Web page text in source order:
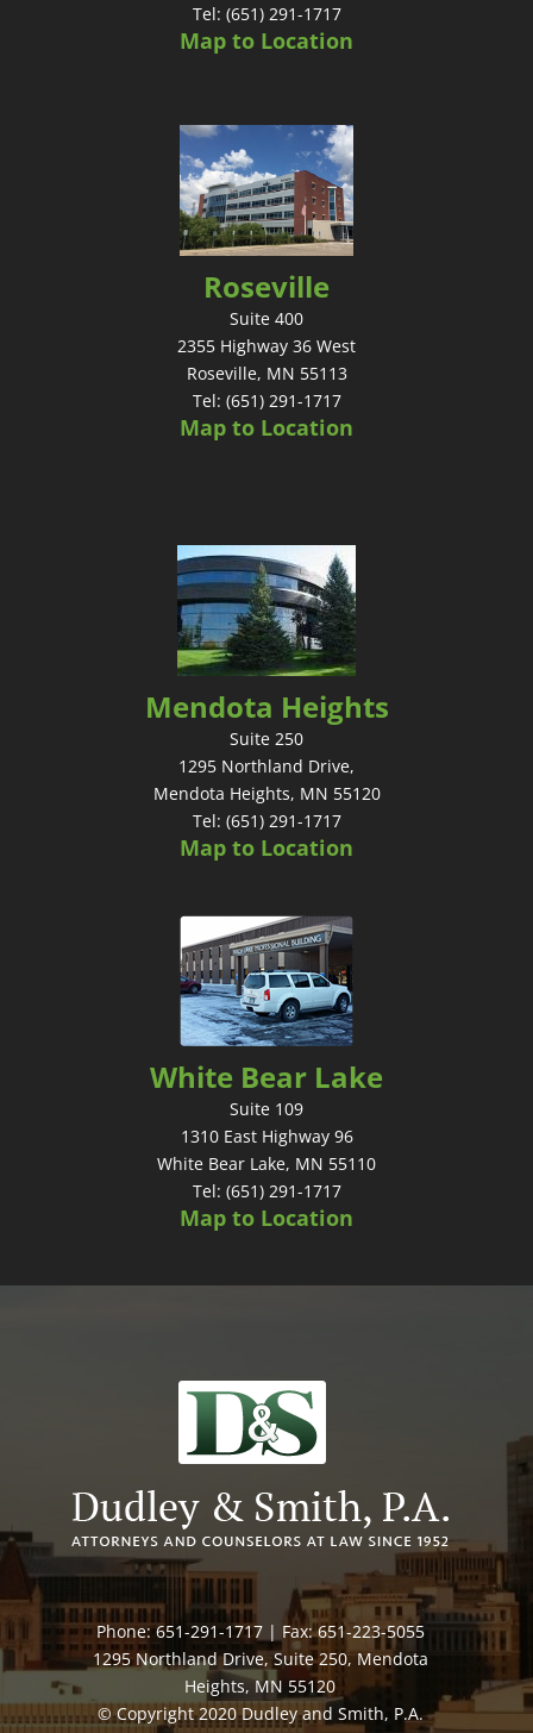
Tel: (651) 291-1717
Map to Location
Roseville
Suite 400
2355 Highway 36 West
Roseville, MN 55113
Tel: (651) 291-1717
Map to Location
Mendota Heights
Suite 250
1295 Northland Drive,
Mendota Heights, MN 55120
Tel: (651) 291-1717
Map to Location
White Bear Lake
Suite 109
1310 East Highway 96
White Bear Lake, MN 55110
Tel: (651) 291-1717
Map to Location
Phone: 651-291-1717 | Fax: 651-223-5055
1295 Northland Drive, Suite 250, Mendota
Heights, MN 55120
© Copyright 2020 Dudley and Smith, P.A.